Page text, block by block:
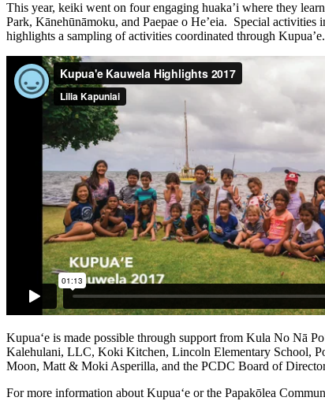
This year, keiki went on four engaging huaka’i where they
Park, Kānehūnāmoku, and Paepae o He’eia. Special
highlights a sampling of activities coordinated through Kupua’e.
Kupua‘e is made possible through support from Kula No Nā
Kalehulani, LLC, Koki Kitchen, Lincoln Elementary School,
Moon, Matt & Moki Asperilla, and the PCDC Board of
For more information about Kupua‘e or the Papakōlea